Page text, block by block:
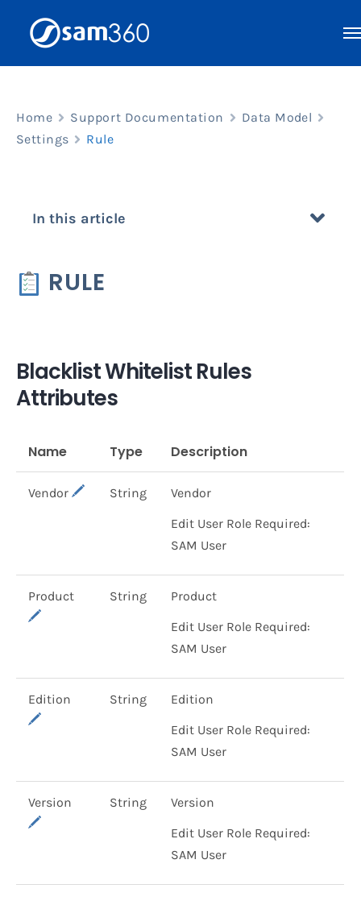
Home Support Documentation
Data Model
Settings
Rule
In this article
RULE
Blacklist Whitelist Rules
Attributes
Name Type Description
Vendor String
Vendor
Edit User Role Required:
SAM User
Product String
Product
Edit User Role Required:
SAM User
Edition String
Edition
Edit User Role Required:
SAM User
Version String
Version
Edit User Role Required:
SAM User